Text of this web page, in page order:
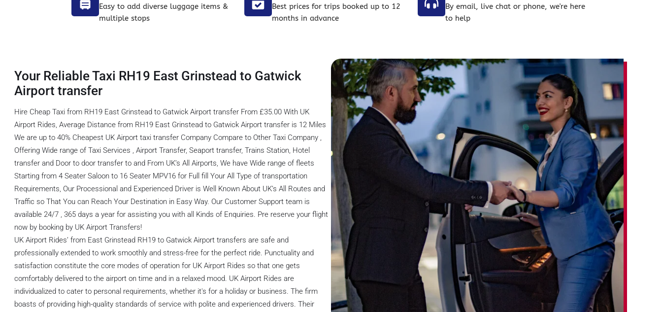
Easy to add diverse luggage items &
multiple stops
Best prices for trips booked up to 12
months in advance
By email, live chat or phone, we're here
to help
Your Reliable Taxi RH19 East Grinstead to Gatwick
Airport transfer
Hire Cheap Taxi from RH19 East Grinstead to Gatwick Airport transfer From £35.00 With UK
Airport Rides, Average Distance from RH19 East Grinstead to Gatwick Airport transfer is 12 Miles
We are up to 40% Cheapest UK Airport taxi transfer Company Compare to Other Taxi Company ,
Offering Wide range of Taxi Services , Airport Transfer, Seaport transfer, Trains Station, Hotel
transfer and Door to door transfer to and From UK’s All Airports, We have Wide range of fleets
Starting from 4 Seater Saloon to 16 Seater MPV16 for Full fill Your All Type of transportation
Requirements, Our Processional and Experienced Driver is Well Known About UK’s All Routes and
Traffic so That You can Reach Your Destination in Easy Way. Our Customer Support team is
available 24/7 , 365 days a year for assisting you with all Kinds of Enquiries. Pre reserve your flight
now by booking by UK Airport Transfers!
UK Airport Rides’ from East Grinstead RH19 to Gatwick Airport transfers are safe and
professionally extended to work smoothly and stress-free for the perfect ride. Punctuality and
satisfaction constitute the core modes of operation for UK Airport Rides so that one gets
comfortably delivered to the airport on time and in a relaxed mood. UK Airport Rides are
individualized to cater to personal requirements, whether it's for a holiday or business. The firm
boasts of providing high-quality standards of service with polite and experienced drivers. Their